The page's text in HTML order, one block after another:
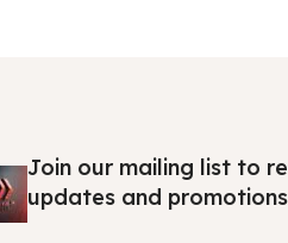
Join our mailing list to
updates and promotions